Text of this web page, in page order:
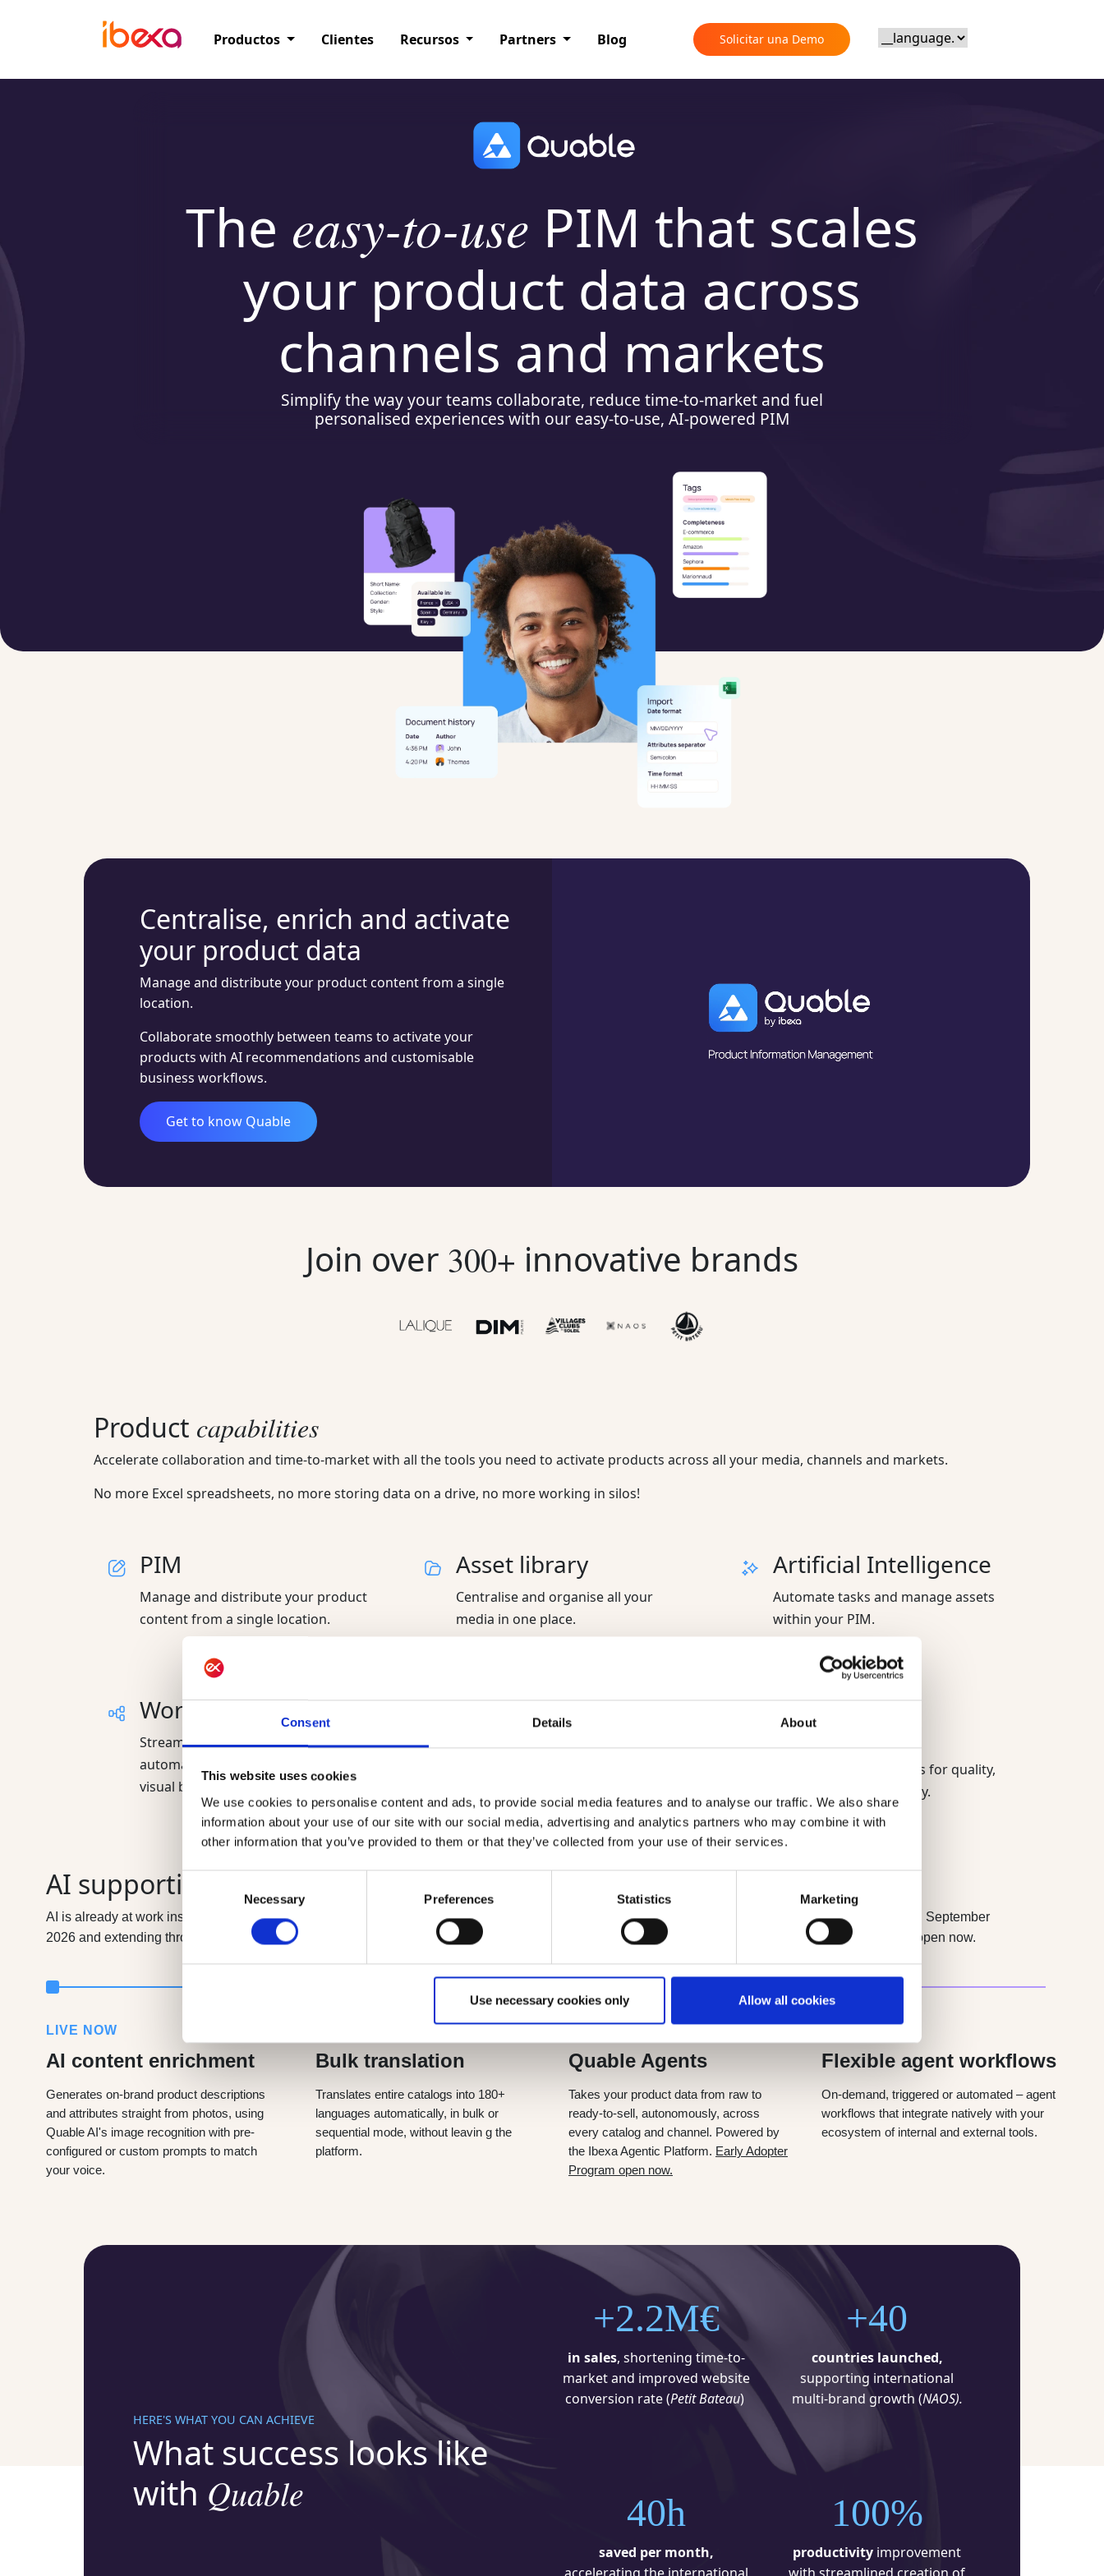
Consent Details About
This website uses cookies
We use cookies to personalise content and ads, to provide social media features and to analyse our traffic. We also share
information about your use of our site with our social media, advertising and analytics partners who may combine it with
other information that you’ve provided to them or that they’ve collected from your use of their services.
Necessary Preferences Statistics Marketing
Use necessary cookies only Allow all cookies
Productos Clientes Recursos Partners Blog Solicitar una Demo
The easy-to-use PIM that scales
your product data across
channels and markets
Simplify the way your teams collaborate, reduce time-to-market and fuel
personalised experiences with our easy-to-use, AI-powered PIM
Centralise, enrich and activate
your product data
Manage and distribute your product content from a single
location.
Collaborate smoothly between teams to activate your
products with AI recommendations and customisable
business workflows.
Get to know Quable
Join over 300+ innovative brands
Product capabilities
Accelerate collaboration and time-to-market with all the tools you need to activate products across all your media, channels and markets.
No more Excel spreadsheets, no more storing data on a drive, no more working in silos!
PIM
Manage and distribute your product
content from a single location.
Asset library
Centralise and organise all your
media in one place.
Artificial Intelligence
Automate tasks and manage assets
within your PIM.
Workflows
Streamline team collaboration and
automate business processes in a
visual builder.
Brand portal
Advanced
permissions
Control access and rules for quality,
security, and consistency.
AI supporting our clients today
AI is already at work inside Quable; generating content, translating catalogs, enriching data, live today for every customer. Next: Quable Agents. Starting September
2026 and extending through 2027, they take your product data from raw to ready-to-sell, and plug natively into your ecosystem. Early Adopter Program open now.
LIVE NOW
AI content enrichment
Generates on-brand product descriptions
and attributes straight from photos, using
Quable AI's image recognition with pre-
configured or custom prompts to match
your voice.
Bulk translation
Translates entire catalogs into 180+
languages automatically, in bulk or
sequential mode, without leavin g the
platform.
Quable Agents
Takes your product data from raw to
ready-to-sell, autonomously, across
every catalog and channel. Powered by
the Ibexa Agentic Platform. Early Adopter
Program open now.
Flexible agent workflows
On-demand, triggered or automated – agent
workflows that integrate natively with your
ecosystem of internal and external tools.
HERE'S WHAT YOU CAN ACHIEVE
What success looks like
with Quable
+2.2M€
in sales, shortening time-to-
market and improved website
conversion rate (Petit Bateau)
+40
countries launched,
supporting international
multi-brand growth (NAOS).
40h
saved per month,
100%
productivity improvement